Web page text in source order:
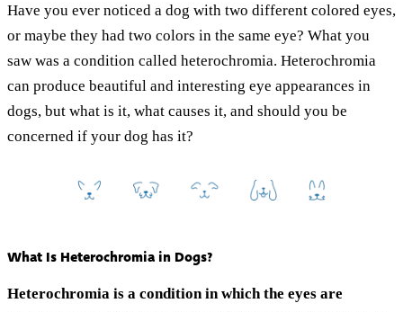
Have you ever noticed a dog with two different colored eyes,
or maybe they had two colors in the same eye? What you
saw was a condition called heterochromia. Heterochromia
can produce beautiful and interesting eye appearances in
dogs, but what is it, what causes it, and should you be
concerned if your dog has it?
What Is Heterochromia in Dogs?
Heterochromia is a condition in which the eyes are